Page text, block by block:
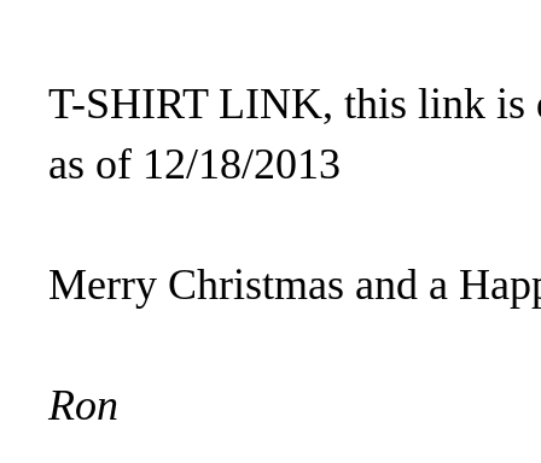
T-SHIRT LINK, this link is
as of 12/18/2013
Merry Christmas and a
Ron